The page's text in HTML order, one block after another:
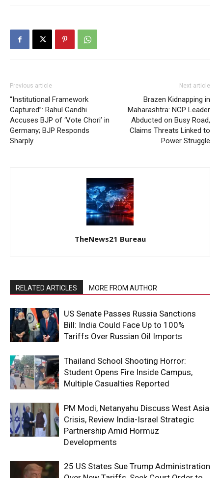
Previous article
“Institutional Framework
Captured”: Rahul Gandhi
Accuses BJP of ‘Vote Chori’ in
Germany; BJP Responds
Sharply
Next article
Brazen Kidnapping in
Maharashtra: NCP Leader
Abducted on Busy Road,
Claims Threats Linked to
Power Struggle
TheNews21 Bureau
RELATED ARTICLES MORE FROM AUTHOR
US Senate Passes Russia Sanctions
Bill: India Could Face Up to 100%
Tariffs Over Russian Oil Imports
Thailand School Shooting Horror:
Student Opens Fire Inside Campus,
Multiple Casualties Reported
PM Modi, Netanyahu Discuss West Asia
Crisis, Review India-Israel Strategic
Partnership Amid Hormuz
Developments
25 US States Sue Trump Administration